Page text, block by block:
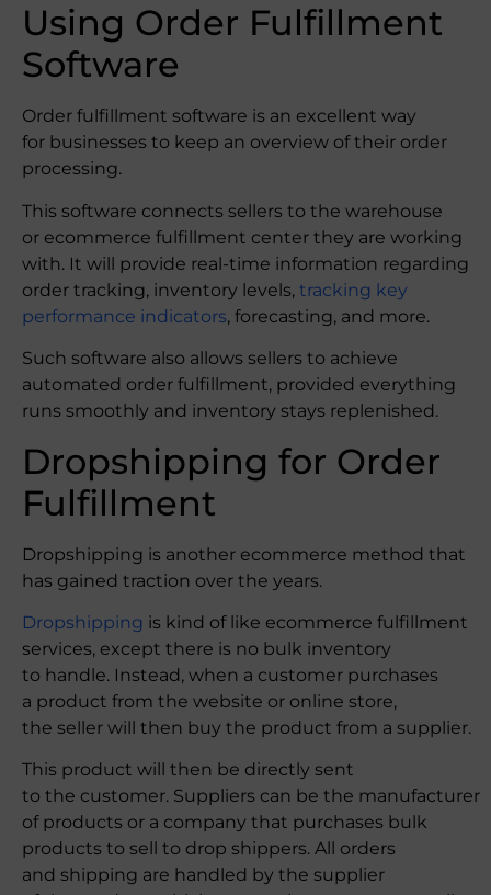
Using Order Fulfillment
Software
Order fulfillment software is an excellent way
for businesses to keep an overview of their order
processing.
This software connects sellers to the warehouse
or ecommerce fulfillment center they are working
with. It will provide real-time information regarding
order tracking, inventory levels, tracking key
performance indicators, forecasting, and more.
Such software also allows sellers to achieve
automated order fulfillment, provided everything
runs smoothly and inventory stays replenished.
Dropshipping for Order
Fulfillment
Dropshipping is another ecommerce method that
has gained traction over the years.
Dropshipping is kind of like ecommerce fulfillment
services, except there is no bulk inventory
to handle. Instead, when a customer purchases
a product from the website or online store,
the seller will then buy the product from a supplier.
This product will then be directly sent
to the customer. Suppliers can be the manufacturer
of products or a company that purchases bulk
products to sell to drop shippers. All orders
and shipping are handled by the supplier